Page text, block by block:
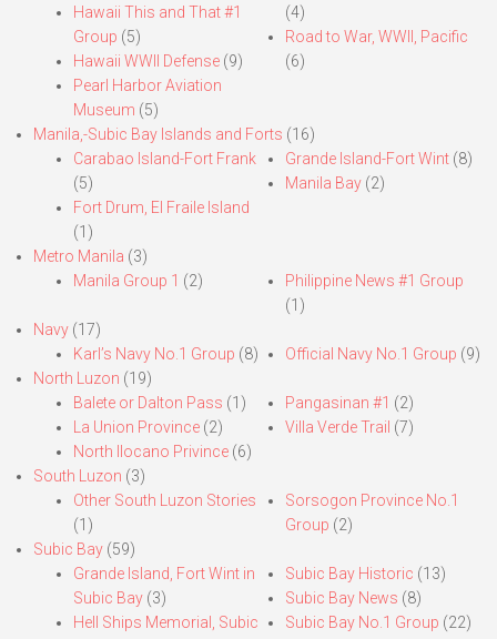
Hawaii This and That #1
Group (5)
Hawaii WWII Defense (9)
Pearl Harbor Aviation
Museum (5)
(4)
Road to War, WWII, Pacific
(6)
Manila,-Subic Bay Islands and Forts (16)
Carabao Island-Fort Frank
(5)
Fort Drum, El Fraile Island
(1)
Grande Island-Fort Wint(8)
Manila Bay(2)
Metro Manila (3)
Manila Group 1 (2)
Philippine News #1 Group
(1)
Navy (17)
Karl’s Navy No.1 Group (8) Official Navy No.1 Group (9)
North Luzon (19)
Balete or Dalton Pass (1)
La Union Province (2)
North Ilocano Privince (6)
Pangasinan #1 (2)
Villa Verde Trail (7)
South Luzon (3)
Other South Luzon Stories
(1)
Sorsogon Province No.1
Group (2)
Subic Bay (59)
Grande Island, Fort Wint in
Subic Bay (3)
Hell Ships Memorial, Subic
Subic Bay Historic (13)
Subic Bay News (8)
Subic Bay No.1 Group (22)